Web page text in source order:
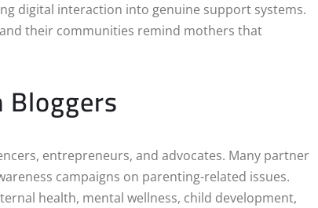
digital interaction into genuine support systems.
their communities remind mothers that
entrepreneurs, and advocates. Many partner
campaigns on parenting-related issues.
health, mental wellness, child development,